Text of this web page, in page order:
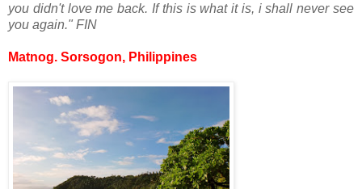
you didn't love me back. If this is what it is, i shall never see
you again." FIN
Matnog. Sorsogon, Philippines